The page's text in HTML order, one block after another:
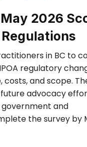
2026
in BC to
regulatory
and scope.
advocacy
and
the survey by